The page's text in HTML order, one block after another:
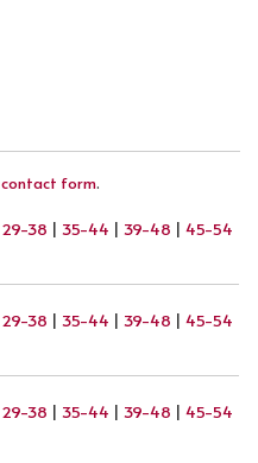
contact form.
29-38 | 35-44 | 39-48 | 45-54
29-38 | 35-44 | 39-48 | 45-54
29-38 | 35-44 | 39-48 | 45-54